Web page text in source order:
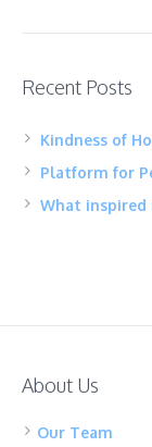
Recent Posts
Kindness of
Platform for
What
About Us
Our Team